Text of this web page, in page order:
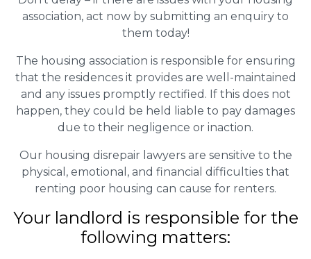
association, act now by submitting an enquiry to
them today!
The housing association is responsible for ensuring
that the residences it provides are well-maintained
and any issues promptly rectified. If this does not
happen, they could be held liable to pay damages
due to their negligence or inaction.
Our housing disrepair lawyers are sensitive to the
physical, emotional, and financial difficulties that
renting poor housing can cause for renters.
Your landlord is responsible for the
following matters: